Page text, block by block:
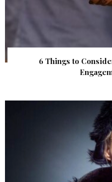
6 Things to